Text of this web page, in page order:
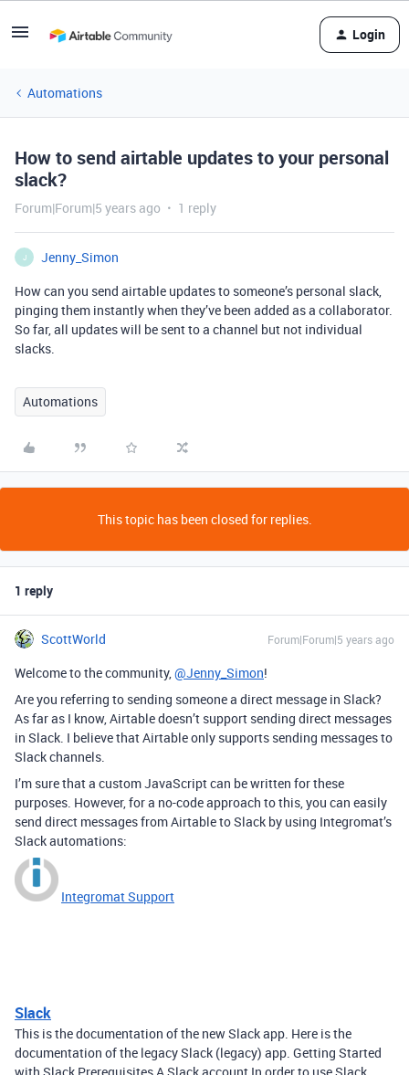
Login
Automations
How to send airtable updates to your personal
slack?
Forum|Forum|5 years ago 1 reply
J
Jenny_Simon
How can you send airtable updates to someone’s personal slack,
pinging them instantly when they’ve been added as a collaborator.
So far, all updates will be sent to a channel but not individual
slacks.
Automations
This topic has been closed for replies.
1 reply
ScottWorld Forum|Forum|5 years ago
Welcome to the community,@Jenny_Simon!
Are you referring to sending someone a direct message in Slack?
As far as I know, Airtable doesn’t support sending direct messages
in Slack. I believe that Airtable only supports sending messages to
Slack channels.
I’m sure that a custom JavaScript can be written for these
purposes. However, for a no-code approach to this, you can easily
send direct messages from Airtable to Slack by using Integromat’s
Slack automations:
Integromat Support
Slack
This is the documentation of the new Slack app. Here is the
documentation of the legacy Slack (legacy) app. Getting Started